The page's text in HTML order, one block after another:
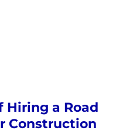
Hiring a Road
Construction